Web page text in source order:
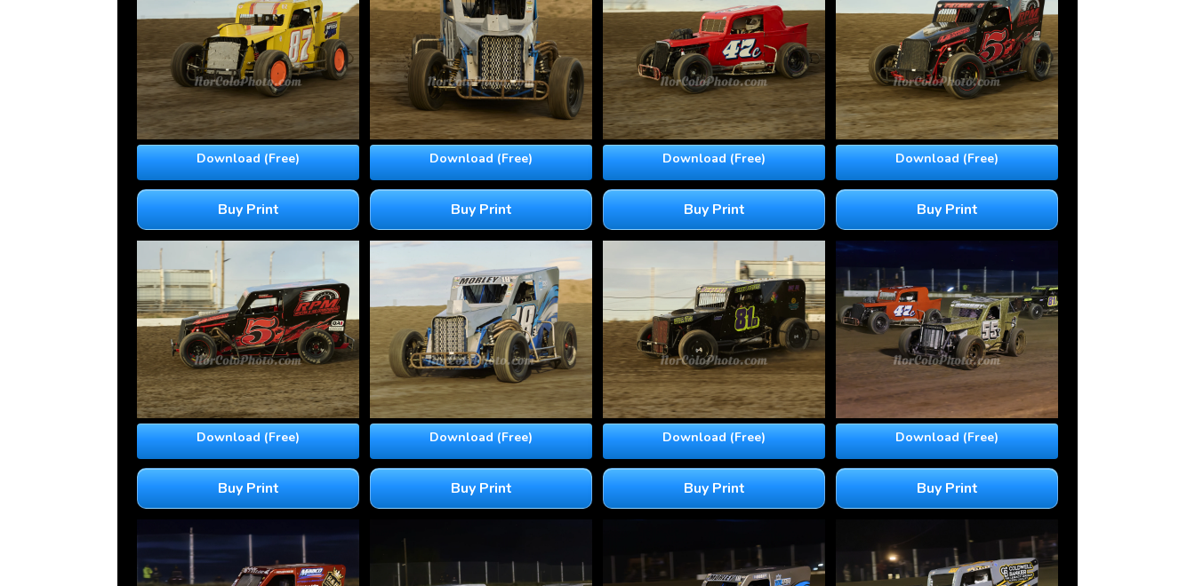
Download (Free)
Buy Print
Download (Free)
Buy Print
Download (Free)
Buy Print
Download (Free)
Buy Print
Download (Free)
Buy Print
Download (Free)
Buy Print
Download (Free)
Buy Print
Download (Free)
Buy Print